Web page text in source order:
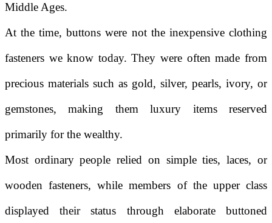
Middle Ages.
At the time, buttons were not the inexpensive clothing
fasteners we know today. They were often made from
precious materials such as gold, silver, pearls, ivory, or
gemstones, making them luxury items reserved
primarily for the wealthy.
Most ordinary people relied on simple ties, laces, or
wooden fasteners, while members of the upper class
displayed their status through elaborate buttoned